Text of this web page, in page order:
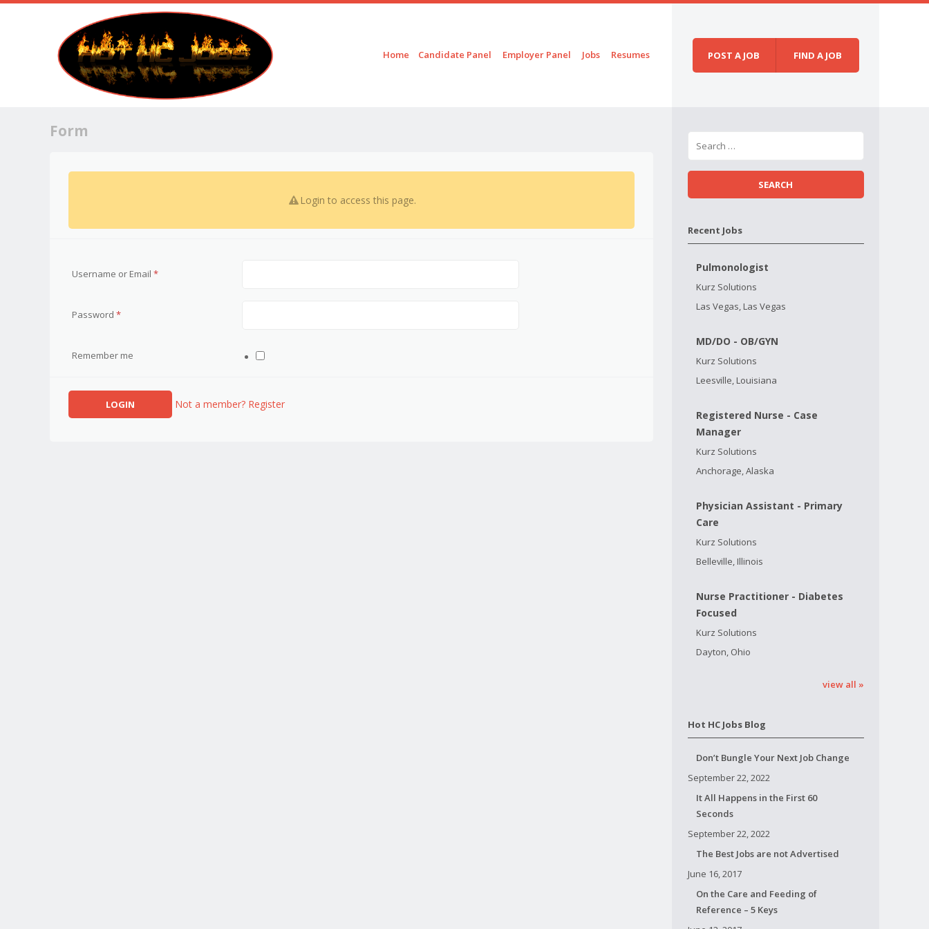
Home Candidate Panel Employer Panel Jobs Resumes POST A JOB FIND A JOB
Form
Login to access this page.
Username or Email *
Password *
Remember me
Not a member? Register
Recent Jobs
Pulmonologist
Kurz Solutions
Las Vegas, Las Vegas
MD/DO - OB/GYN
Kurz Solutions
Leesville, Louisiana
Registered Nurse - Case
Manager
Kurz Solutions
Anchorage, Alaska
Physician Assistant - Primary
Care
Kurz Solutions
Belleville, Illinois
Nurse Practitioner - Diabetes
Focused
Kurz Solutions
Dayton, Ohio
view all »
Hot HC Jobs Blog
Don’t Bungle Your Next Job Change
September 22, 2022
It All Happens in the First 60
Seconds
September 22, 2022
The Best Jobs are not Advertised
June 16, 2017
On the Care and Feeding of
Reference – 5 Keys